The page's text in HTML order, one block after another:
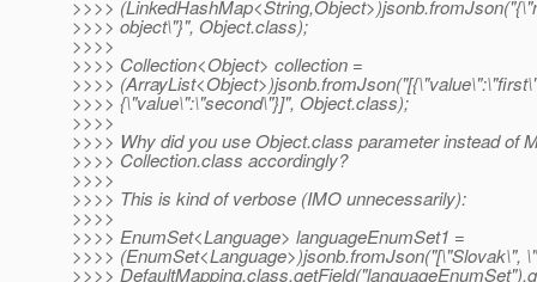
>>>>
>>>> object\"}", Object.class);
>>>>
>>>> Collection<Object> collection =
>>>>
>>>> {\"value\":\"second\"}]", Object.class);
>>>>
>>>> Why did you use Object.class parameter instead of
>>>> Collection.class accordingly?
>>>>
>>>> This is kind of verbose (IMO unnecessarily):
>>>>
>>>> EnumSet<Language> languageEnumSet1 =
>>>> (EnumSet<Language>)jsonb.fromJson("[\"Slovak\",
>>>>